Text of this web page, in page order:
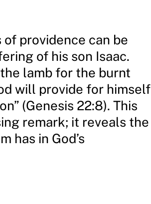
providence can be
of his son Isaac.
lamb for the burnt
will provide for himself
(Genesis 22:8). This
remark; it reveals the
has in God’s